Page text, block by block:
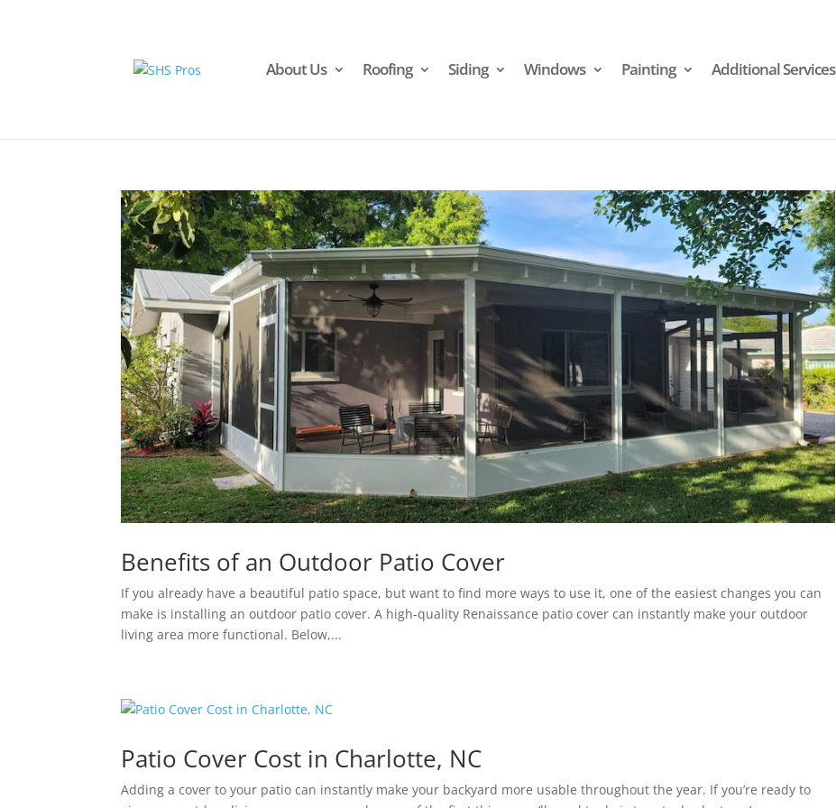
About Us Roofing Siding Windows Painting Additional Services
Benefits of an Outdoor Patio Cover
If you already have a beautiful patio space, but want to find more ways to use it, one of the easiest changes you can
make is installing an outdoor patio cover. A high-quality Renaissance patio cover can instantly make your outdoor
living area more functional. Below,...
Patio Cover Cost in Charlotte, NC
Adding a cover to your patio can instantly make your backyard more usable throughout the year. If you’re ready to